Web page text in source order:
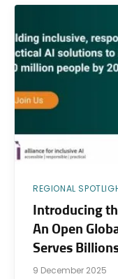
REGIONAL
Introducing
An Open
Serves
9 December 2025